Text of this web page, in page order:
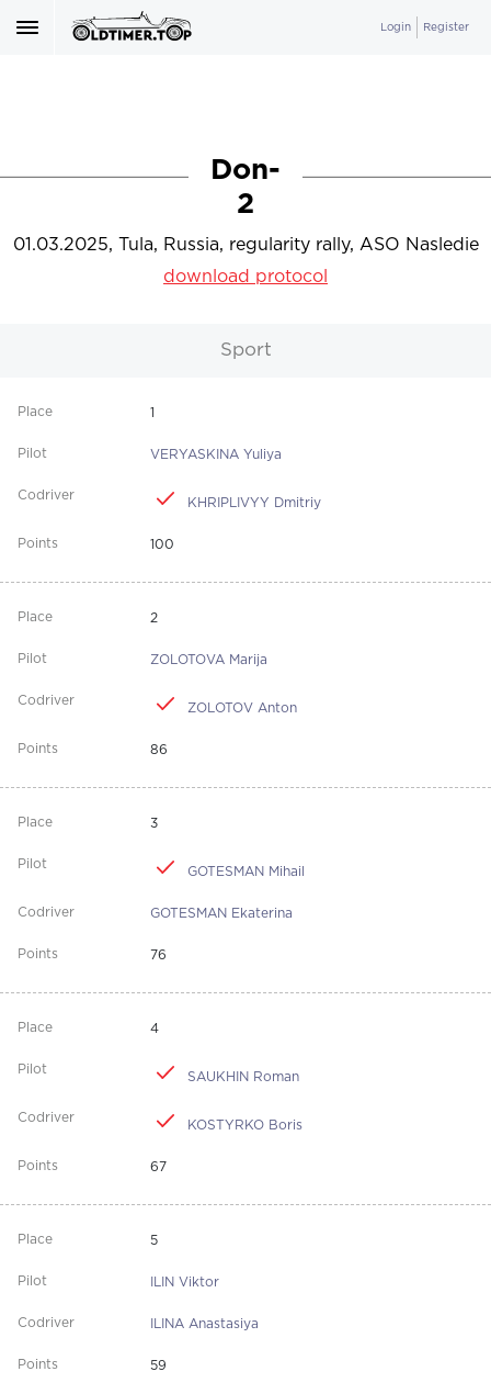
Login Register
Don-
2
01.03.2025, Tula, Russia, regularity rally, ASO Nasledie
download protocol
Sport
1
VERYASKINA Yuliya
KHRIPLIVYY Dmitriy
100
2
ZOLOTOVA Marija
ZOLOTOV Anton
86
3
GOTESMAN Mihail
GOTESMAN Ekaterina
76
4
SAUKHIN Roman
KOSTYRKO Boris
67
5
ILIN Viktor
ILINA Anastasiya
59